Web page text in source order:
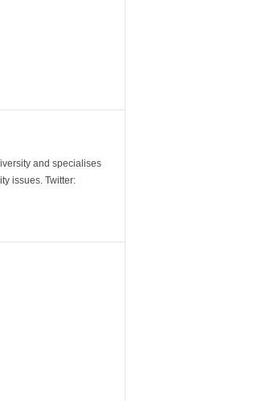
and specialises
issues. Twitter: